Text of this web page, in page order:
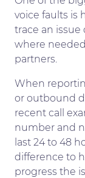
voice faults is
trace an
where
partners.
When
or outbound
recent call
number and
last 24 to 48
difference to
progress the